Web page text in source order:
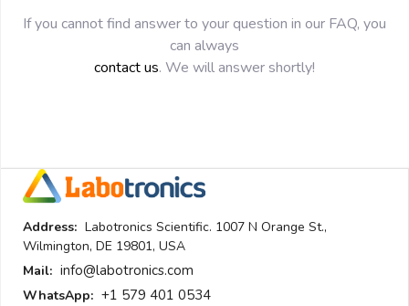
If you cannot find answer to your question in our FAQ, you
can always
contact us. We will answer shortly!
Address: Labotronics Scientific. 1007 N Orange St.,
Wilmington, DE 19801, USA
Mail: info@labotronics.com
WhatsApp: +1 579 401 0534